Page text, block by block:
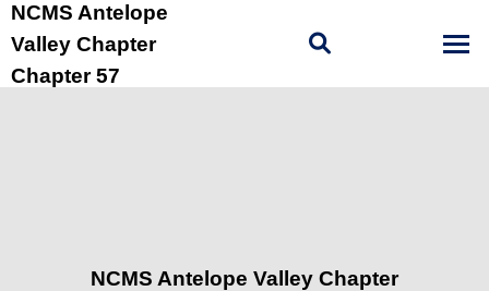
NCMS Antelope
Valley Chapter
Chapter 57
NCMS Antelope Valley Chapter